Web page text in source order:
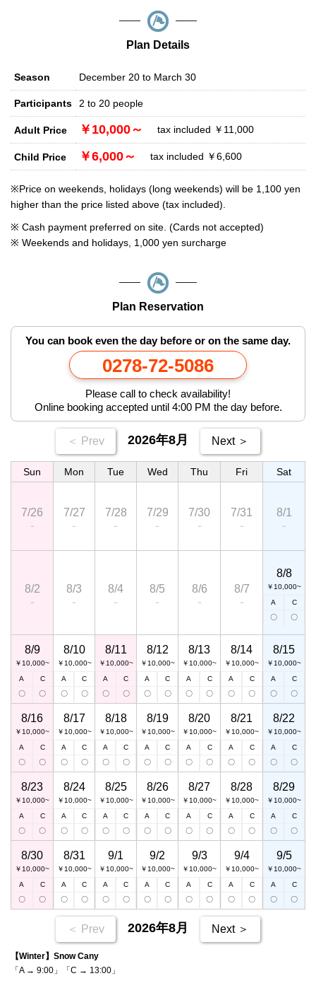
Plan Details
Season December 20 to March 30
Participants 2 to 20 people
Adult Price ￥10,000～ tax included ￥11,000
Child Price ￥6,000～ tax included ￥6,600
※Price on weekends, holidays (long weekends) will be 1,100 yen
higher than the price listed above (tax included).
※ Cash payment preferred on site. (Cards not accepted)
※ Weekends and holidays, 1,000 yen surcharge
Plan Reservation
You can book even the day before or on the same day.
0278-72-5086
Please call to check availability!
Online booking accepted until 4:00 PM the day before.
＜ Prev 2026年8月 Next ＞
Sun Mon Tue Wed Thu Fri Sat
7/26
－
7/27
－
7/28
－
7/29
－
7/30
－
7/31
－
8/1
－
8/2
－
8/3
－
8/4
－
8/5
－
8/6
－
8/7
－
8/8
￥10,000~
A
〇
C
〇
8/9
￥10,000~
A
〇
C
〇
8/10
￥10,000~
A
〇
C
〇
8/11
￥10,000~
A
〇
C
〇
8/12
￥10,000~
A
〇
C
〇
8/13
￥10,000~
A
〇
C
〇
8/14
￥10,000~
A
〇
C
〇
8/15
￥10,000~
A
〇
C
〇
8/16
￥10,000~
A
〇
C
〇
8/17
￥10,000~
A
〇
C
〇
8/18
￥10,000~
A
〇
C
〇
8/19
￥10,000~
A
〇
C
〇
8/20
￥10,000~
A
〇
C
〇
8/21
￥10,000~
A
〇
C
〇
8/22
￥10,000~
A
〇
C
〇
8/23
￥10,000~
A
〇
C
〇
8/24
￥10,000~
A
〇
C
〇
8/25
￥10,000~
A
〇
C
〇
8/26
￥10,000~
A
〇
C
〇
8/27
￥10,000~
A
〇
C
〇
8/28
￥10,000~
A
〇
C
〇
8/29
￥10,000~
A
〇
C
〇
8/30
￥10,000~
A
〇
C
〇
8/31
￥10,000~
A
〇
C
〇
9/1
￥10,000~
A
〇
C
〇
9/2
￥10,000~
A
〇
C
〇
9/3
￥10,000~
A
〇
C
〇
9/4
￥10,000~
A
〇
C
〇
9/5
￥10,000~
A
〇
C
〇
＜ Prev 2026年8月 Next ＞
【Winter】Snow Cany
「A → 9:00」「C → 13:00」